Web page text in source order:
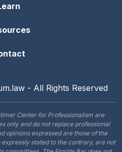
- All Rights Reserved
Center for Professionalism are
only and do not replace professional
opinions expressed are those of the
stated to the contrary, are not